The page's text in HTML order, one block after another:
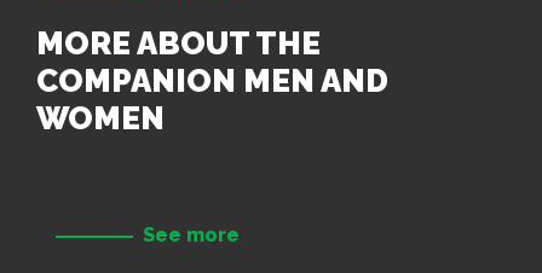
MORE ABOUT THE
COMPANION MEN AND
WOMEN
See more